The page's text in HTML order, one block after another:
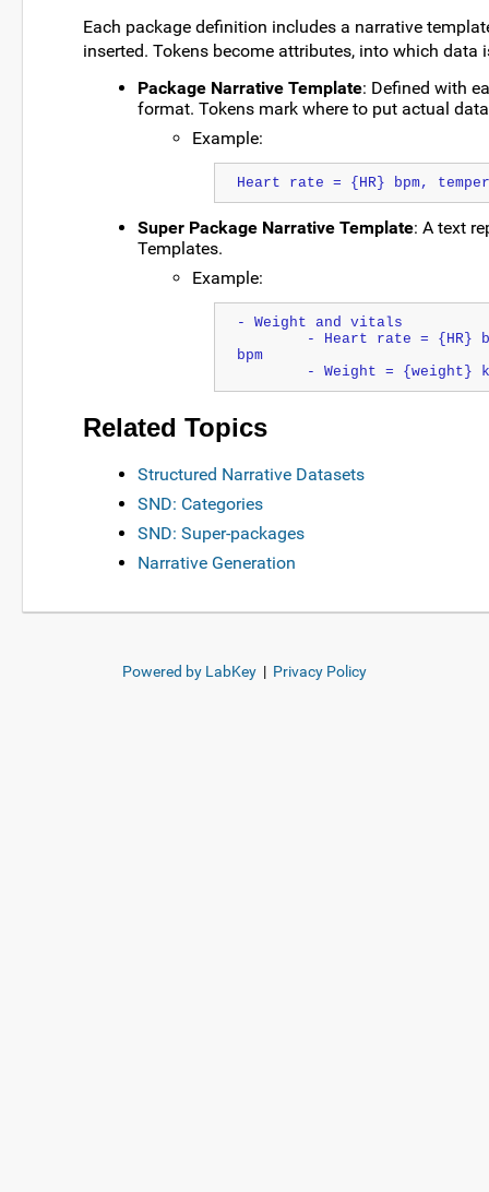
Each package definition includes a narrative
inserted. Tokens become attributes, into which data
Package Narrative Template: Defined with
format. Tokens mark where to put actual
Example:
Heart rate = {HR} bpm,
Super Package Narrative Template: A text
Templates.
Example:
- Weight and vitals
bpm
- Weight = {weight}
Related Topics
Structured Narrative Datasets
SND: Categories
SND: Super-packages
Narrative Generation
Powered by LabKey | Privacy Policy